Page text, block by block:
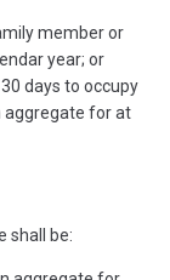
member or
year; or
days to occupy
aggregate for at
shall be: